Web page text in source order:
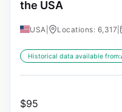
the USA
USA Locations: 6,317
Historical data available from:
$95